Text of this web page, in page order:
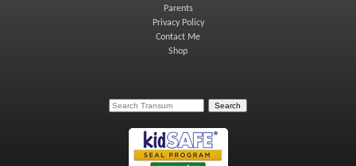
Parents
Privacy Policy
Contact Me
Shop